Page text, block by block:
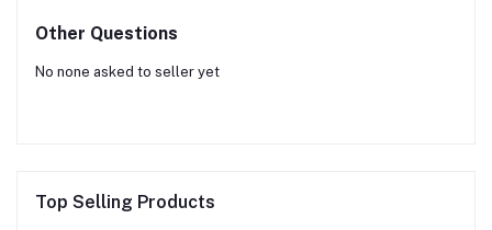
Other Questions
No none asked to seller yet
Top Selling Products